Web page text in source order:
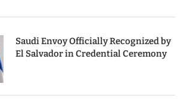
Saudi Envoy Officially Recognized by
El Salvador in Credential Ceremony